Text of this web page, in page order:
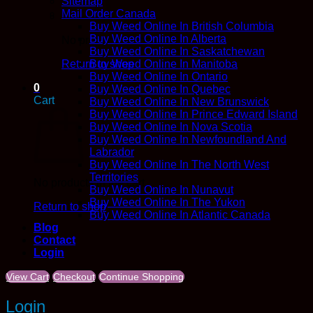
No products in the cart.
Return to shop
0
Cart
No products in the cart.
Return to shop
Mail Order Canada
Buy Weed Online In British Columbia
Buy Weed Online In Alberta
Buy Weed Online In Saskatchewan
Buy Weed Online In Manitoba
Buy Weed Online In Ontario
Buy Weed Online In Quebec
Buy Weed Online In New Brunswick
Buy Weed Online In Prince Edward Island
Buy Weed Online In Nova Scotia
Buy Weed Online In Newfoundland And
Labrador
Buy Weed Online In The North West
Territories
Buy Weed Online In Nunavut
Buy Weed Online In The Yukon
Buy Weed Online In Atlantic Canada
Blog
Contact
Login
View Cart Checkout Continue Shopping
Login